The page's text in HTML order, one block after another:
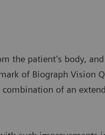
the patient’s body,
of Biograph Vision
of an